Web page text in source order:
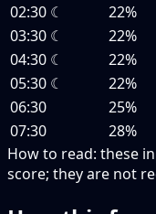
02:30 ☾ 22%
03:30 ☾ 22%
04:30 ☾ 22%
05:30 ☾ 22%
06:30
25%
07:30
28%
How to read: these
score; they are not